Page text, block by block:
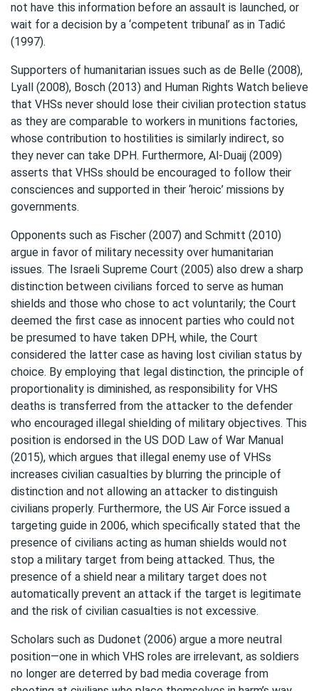
not have this information before an assault is launched, or
wait for a decision by a ‘competent tribunal’ as in Tadić
(1997).
Supporters of humanitarian issues such as de Belle (2008),
Lyall (2008), Bosch (2013) and Human Rights Watch believe
that VHSs never should lose their civilian protection status
as they are comparable to workers in munitions factories,
whose contribution to hostilities is similarly indirect, so
they never can take DPH. Furthermore, Al-Duaij (2009)
asserts that VHSs should be encouraged to follow their
consciences and supported in their ‘heroic’ missions by
governments.
Opponents such as Fischer (2007) and Schmitt (2010)
argue in favor of military necessity over humanitarian
issues. The Israeli Supreme Court (2005) also drew a sharp
distinction between civilians forced to serve as human
shields and those who chose to act voluntarily; the Court
deemed the first case as innocent parties who could not
be presumed to have taken DPH, while, the Court
considered the latter case as having lost civilian status by
choice. By employing that legal distinction, the principle of
proportionality is diminished, as responsibility for VHS
deaths is transferred from the attacker to the defender
who encouraged illegal shielding of military objectives. This
position is endorsed in the US DOD Law of War Manual
(2015), which argues that illegal enemy use of VHSs
increases civilian casualties by blurring the principle of
distinction and not allowing an attacker to distinguish
civilians properly. Furthermore, the US Air Force issued a
targeting guide in 2006, which specifically stated that the
presence of civilians acting as human shields would not
stop a military target from being attacked. Thus, the
presence of a shield near a military target does not
automatically prevent an attack if the target is legitimate
and the risk of civilian casualties is not excessive.
Scholars such as Dudonet (2006) argue a more neutral
position—one in which VHS roles are irrelevant, as soldiers
no longer are deterred by bad media coverage from